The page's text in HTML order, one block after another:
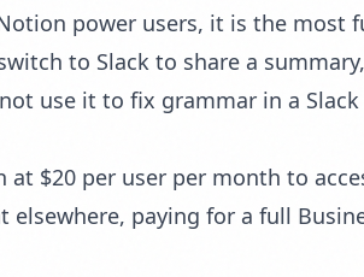
power users, it is the most
to Slack to share a
use it to fix grammar in a
$20 per user per month to
paying for a full